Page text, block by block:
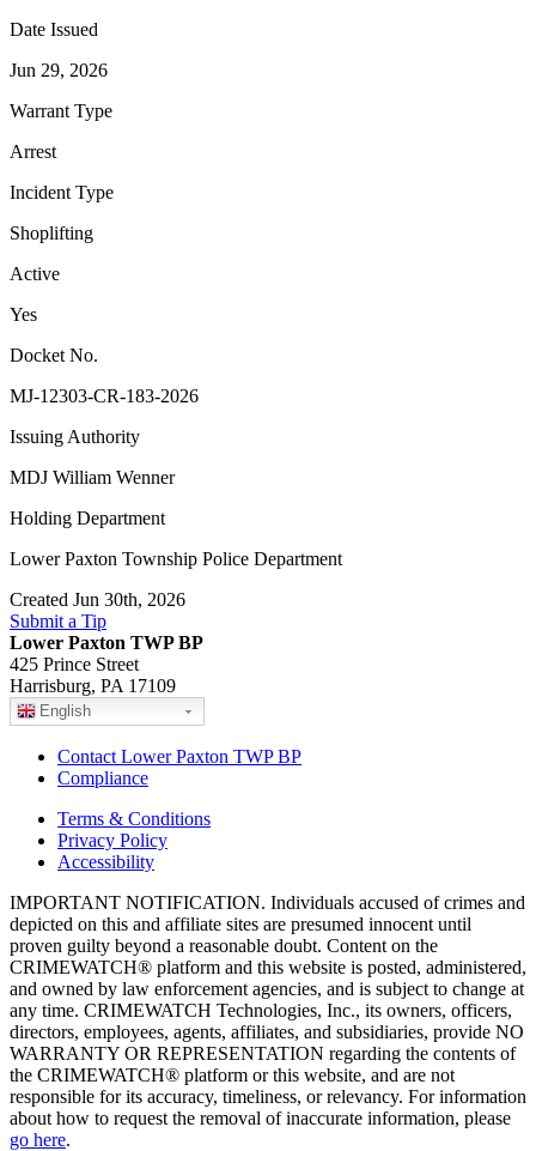
Date Issued
Jun 29, 2026
Warrant Type
Arrest
Incident Type
Shoplifting
Active
Yes
Docket No.
MJ-12303-CR-183-2026
Issuing Authority
MDJ William Wenner
Holding Department
Lower Paxton Township Police Department
Created Jun 30th, 2026
Submit a Tip
Lower Paxton TWP BP
425 Prince Street
Harrisburg, PA 17109
English
Contact Lower Paxton TWP BP
Compliance
Terms & Conditions
Privacy Policy
Accessibility
IMPORTANT NOTIFICATION. Individuals accused of crimes and
depicted on this and affiliate sites are presumed innocent until
proven guilty beyond a reasonable doubt. Content on the
CRIMEWATCH® platform and this website is posted, administered,
and owned by law enforcement agencies, and is subject to change at
any time. CRIMEWATCH Technologies, Inc., its owners, officers,
directors, employees, agents, affiliates, and subsidiaries, provide NO
WARRANTY OR REPRESENTATION regarding the contents of
the CRIMEWATCH® platform or this website, and are not
responsible for its accuracy, timeliness, or relevancy. For information
about how to request the removal of inaccurate information, please
go here.